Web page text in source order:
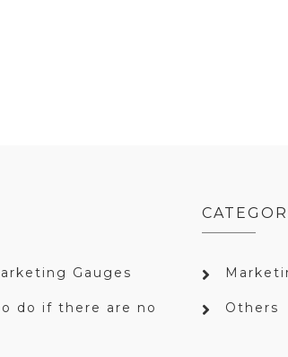
Gauges
do if there are no
Others